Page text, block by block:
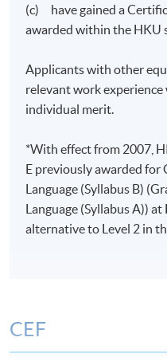
Upon satisfactory
modules 1 to 4 and any
students will be awarded
Logistics Management"
HKU SPACE.
Upon satisfactory
(c) have gained a
awarded within the HKU
Applicants with other
relevant work experience
individual merit.
*With effect from 2007,
E previously awarded for
Language (Syllabus B)
Language (Syllabus A))
alternative to Level 2 in
CEF